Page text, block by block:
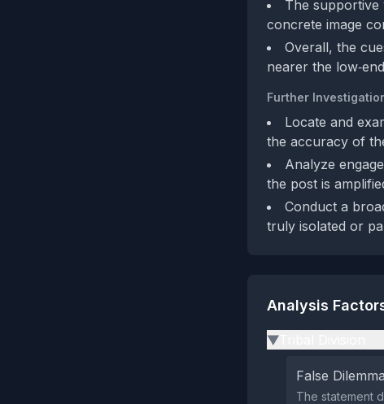
The supportive
concrete image
Overall, the
nearer the
Further
Locate and
the accuracy of
Analyze
the post is
Conduct a
truly isolated or
Analysis
▶
False
The statement